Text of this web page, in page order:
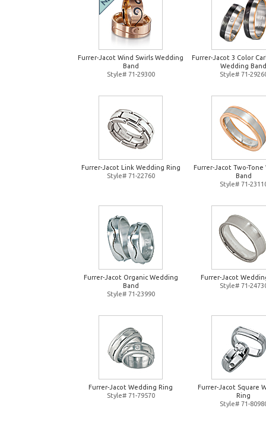
Furrer-Jacot Wind Swirls Wedding
Band
Style# 71-29300
Furrer-Jacot 3 Color
Wedding Band
Style# 71-
Furrer-Jacot Link Wedding Ring
Style# 71-22760
Furrer-Jacot Two-Tone
Band
Style# 71-
Furrer-Jacot Organic Wedding
Band
Style# 71-23990
Furrer-Jacot
Style# 71-
Furrer-Jacot Wedding Ring
Style# 71-79570
Furrer-Jacot Square
Ring
Style# 71-